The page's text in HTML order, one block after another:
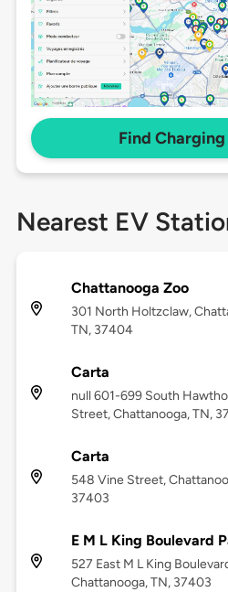
Find
Nearest EV
Chattanooga Zoo
301 North Holtzclaw,
TN, 37404
Carta
null 601-699 South
Street, Chattanooga, TN,
Carta
548 Vine Street,
37403
E M L King Boulevard
527 East M L King
Chattanooga, TN, 37403